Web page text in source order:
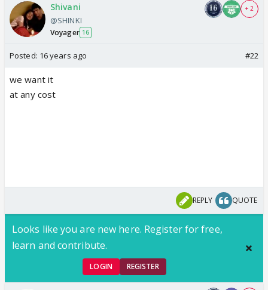
Shivani
@SHINKI
Voyager 16
+ 2
Posted: 16 years ago #22
we want it
at any cost
REPLY QUOTE
Looks like you are new here. Register for free,
learn and contribute.
LOGIN REGISTER